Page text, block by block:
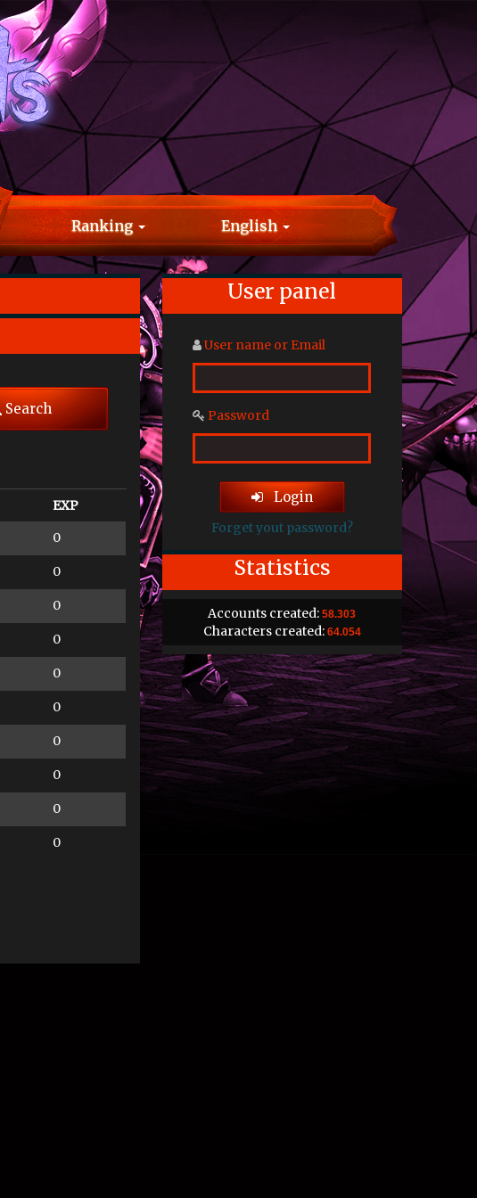
Ranking English
Search
EXP
0
0
0
0
0
0
0
0
0
0
User panel
User name or Email
Password
Login
Forget yout password?
Statistics
Accounts created:58.303
Characters created: 64.054